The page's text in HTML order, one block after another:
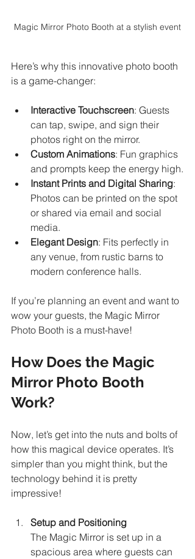
Magic Mirror Photo Booth at a stylish event
Here’s why this innovative photo booth
is a game-changer:
Interactive Touchscreen: Guests
can tap, swipe, and sign their
photos right on the mirror.
Custom Animations: Fun graphics
and prompts keep the energy high.
Instant Prints and Digital Sharing:
Photos can be printed on the spot
or shared via email and social
media.
Elegant Design: Fits perfectly in
any venue, from rustic barns to
modern conference halls.
If you’re planning an event and want to
wow your guests, the Magic Mirror
Photo Booth is a must-have!
How Does the Magic
Mirror Photo Booth
Work?
Now, let’s get into the nuts and bolts of
how this magical device operates. It’s
simpler than you might think, but the
technology behind it is pretty
impressive!
Setup and Positioning
The Magic Mirror is set up in a
spacious area where guests can